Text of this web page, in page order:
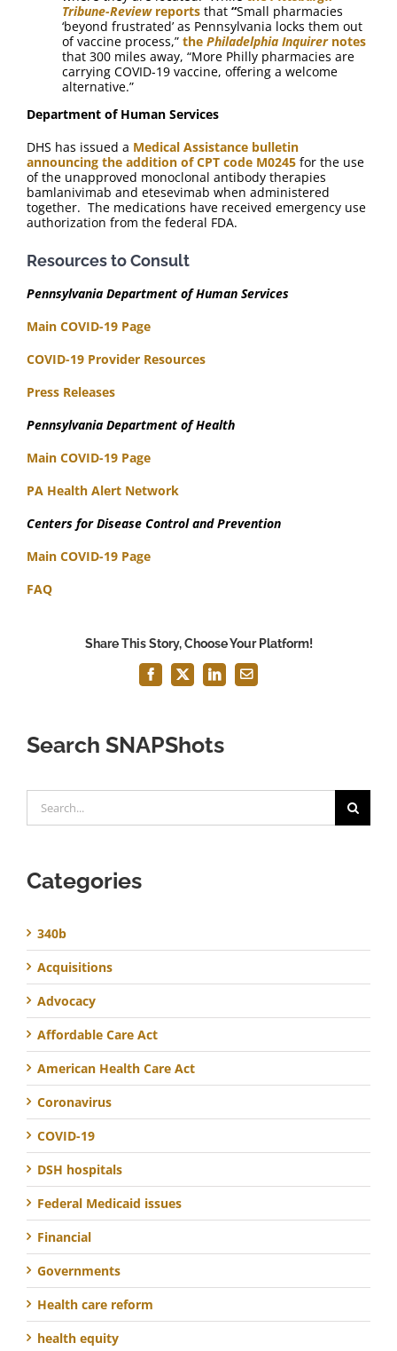
Tribune-Review reports that “Small pharmacies
‘beyond frustrated’ as Pennsylvania locks them out
of vaccine process,” the Philadelphia Inquirernotes
that 300 miles away, “More Philly pharmacies are
carrying COVID-19 vaccine, offering a welcome
alternative.”
Department of Human Services
DHS has issued a Medical Assistance bulletin
announcing the addition of CPT code M0245 for the use
of the unapproved monoclonal antibody therapies
bamlanivimab and etesevimab when administered
together. The medications have received emergency use
authorization from the federal FDA.
Resources to Consult
Pennsylvania Department of Human Services
Main COVID-19 Page
COVID-19 Provider Resources
Press Releases
Pennsylvania Department of Health
Main COVID-19 Page
PA Health Alert Network
Centers for Disease Control and Prevention
Main COVID-19 Page
FAQ
Share This Story, Choose Your Platform!
Facebook
X LinkedInEmail
Search SNAPShots
Search
for:
Categories
340b
Acquisitions
Advocacy
Affordable Care Act
American Health Care Act
Coronavirus
COVID-19
DSH hospitals
Federal Medicaid issues
Financial
Governments
Health care reform
health equity